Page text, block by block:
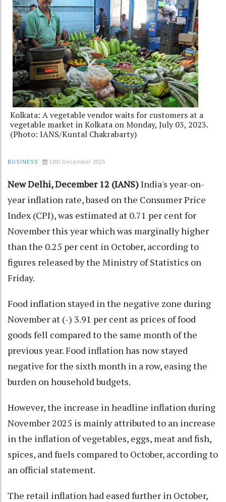
Kolkata: A vegetable vendor waits for customers at a
vegetable market in Kolkata on Monday, July 03, 2023.
(Photo: IANS/Kuntal Chakrabarty)
BUSINESS 12th December 2025
New Delhi, December 12 (IANS)India's year-on-
year inflation rate, based on the Consumer Price
Index (CPI), was estimated at 0.71 per cent for
November this year which was marginally higher
than the 0.25 per cent in October, according to
figures released by the Ministry of Statistics on
Friday.
Food inflation stayed in the negative zone during
November at (-) 3.91 per cent as prices of food
goods fell compared to the same month of the
previous year. Food inflation has now stayed
negative for the sixth month in a row, easing the
burden on household budgets.
However, the increase in headline inflation during
November 2025 is mainly attributed to an increase
in the inflation of vegetables, eggs, meat and fish,
spices, and fuels compared to October, according to
an official statement.
The retail inflation had eased further in October,